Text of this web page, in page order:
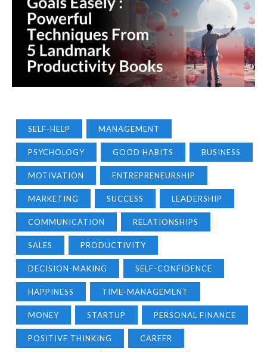
SELF-HELP MANAGEMENT
PSYCHOLOGY GOOD HABITS BUSINESS
MOTIVATION ENTREPRENEURSHIP
MARKETING SUCCESS LEADERSHIP
COMMUNICATION RELATIONSHIPS
SALES PRODUCTIVITY
DECISION-MAKING SELF-CONFIDENCE
HAPPINESS TIME-MANAGEMENT
MONEY STARTUP PERSONAL FINANCE
POSITIVE THINKING CAREER